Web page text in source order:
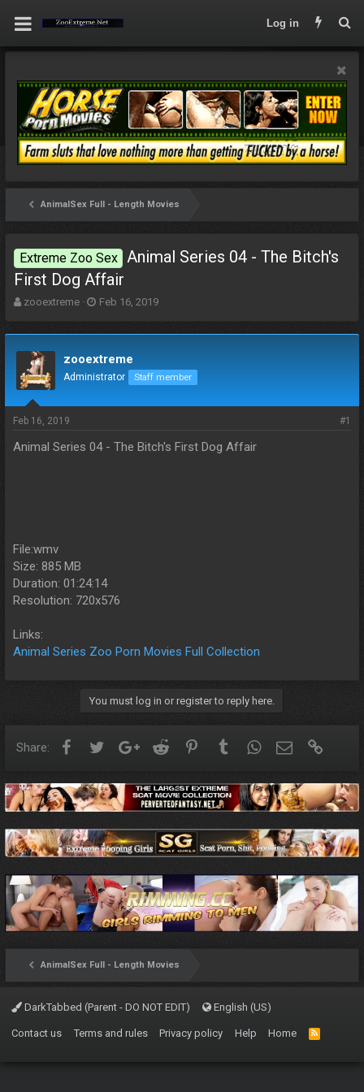
Log in
AnimalSex Full - Length Movies
Extreme Zoo Sex
Animal Series 04 - The Bitch's
First Dog Affair
T
d
s
t
a
t
zooextreme
S
t
d
Feb 16, 2019
zooextreme
Administrator Staff member
Feb 16, 2019 #1
Animal Series 04 - The Bitch's First Dog Affair
File:wmv
Size: 885 MB
Duration: 01:24:14
Resolution: 720x576
Links:
Animal Series Zoo Porn Movies Full Collection
You must log in or register to reply here.
Share: FacebookTwitterGoogle+Reddit PinterestTumblrWhatsApp
Email
AnimalSex Full - Length Movies
DarkTabbed (Parent - DO NOT EDIT) English (US)
Contact us Terms and rules Privacy policy Help Home
R
S